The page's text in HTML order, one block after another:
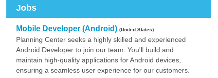
Jobs
Mobile Developer (Android)(United States)
Planning Center seeks a highly skilled and experienced
Android Developer to join our team. You'll build and
maintain high-quality applications for Android devices,
ensuring a seamless user experience for our customers.